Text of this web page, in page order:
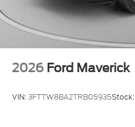
2026 Ford Maverick
VIN:3FTTW8BA2TRB05935Stock: